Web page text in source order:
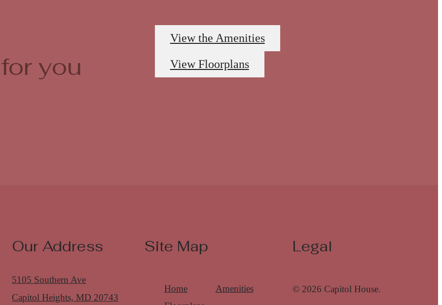
you
View the Amenities
View Floorplans
Our Address
5105 Southern Ave
Capitol Heights, MD 20743
Site Map
Home
Amenities
Legal
© 2026 Capitol House.